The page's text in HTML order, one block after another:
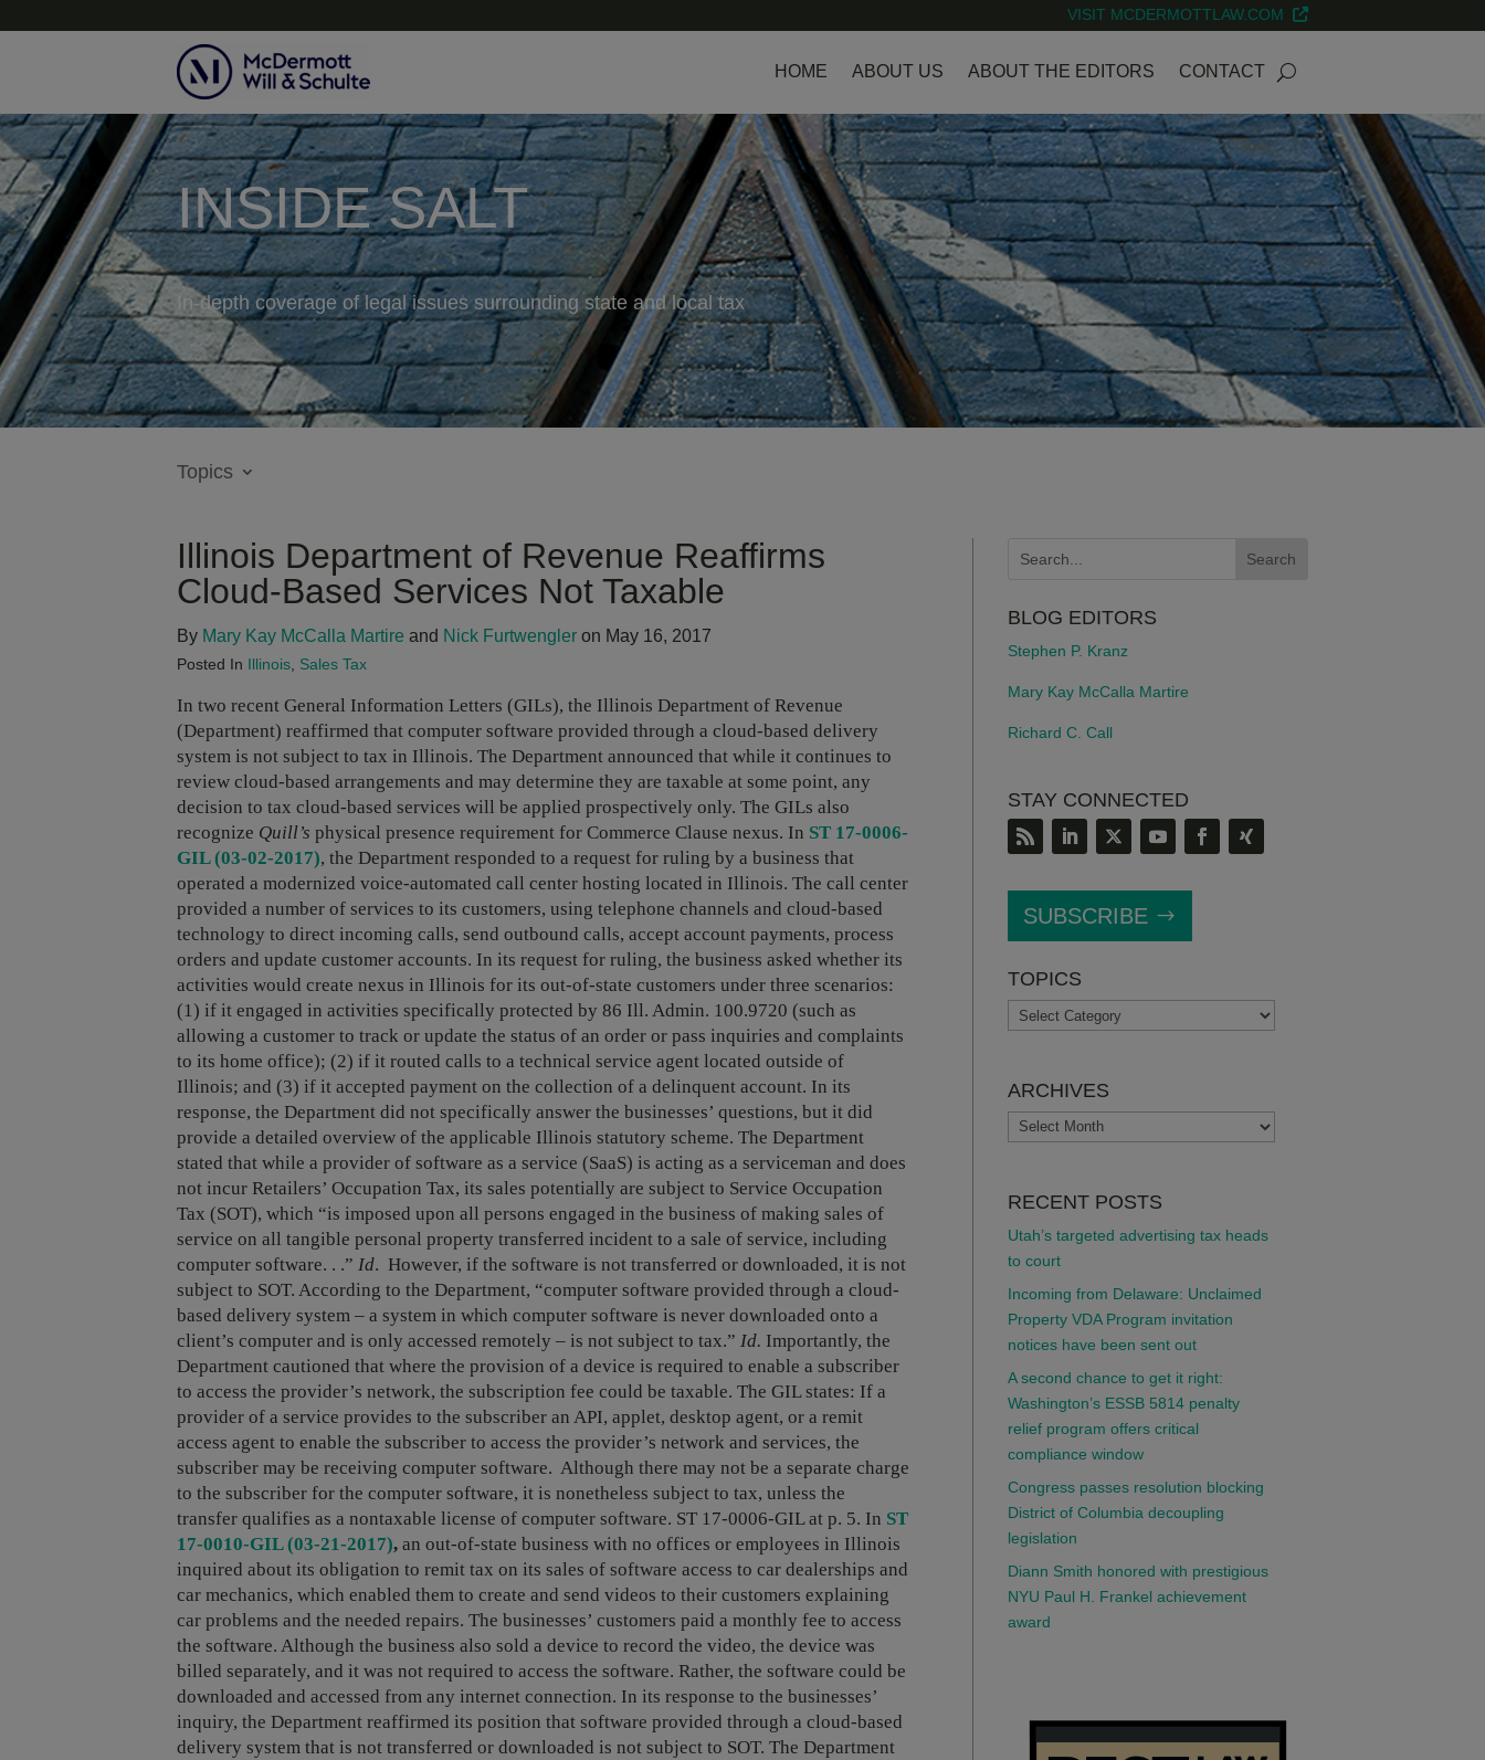
VISIT MCDERMOTTLAW.COM
HOME ABOUT US ABOUT THE EDITORS CONTACT
INSIDE SALT
In-depth coverage of legal issues surrounding state and local tax
Topics
Illinois Department of Revenue Reaffirms
Cloud-Based Services Not Taxable
By Mary Kay McCalla Martire and Nick Furtwengler on May 16, 2017
Posted In Illinois, Sales Tax
In two recent General Information Letters (GILs), the Illinois Department of Revenue
(Department) reaffirmed that computer software provided through a cloud-based delivery
system is not subject to tax in Illinois. The Department announced that while it continues to
review cloud-based arrangements and may determine they are taxable at some point, any
decision to tax cloud-based services will be applied prospectively only. The GILs also
recognize Quill’s physical presence requirement for Commerce Clause nexus. In ST 17-0006-
GIL (03-02-2017), the Department responded to a request for ruling by a business that
operated a modernized voice-automated call center hosting located in Illinois. The call center
provided a number of services to its customers, using telephone channels and cloud-based
technology to direct incoming calls, send outbound calls, accept account payments, process
orders and update customer accounts. In its request for ruling, the business asked whether its
activities would create nexus in Illinois for its out-of-state customers under three scenarios:
(1) if it engaged in activities specifically protected by 86 Ill. Admin. 100.9720 (such as
allowing a customer to track or update the status of an order or pass inquiries and complaints
to its home office); (2) if it routed calls to a technical service agent located outside of
Illinois; and (3) if it accepted payment on the collection of a delinquent account. In its
response, the Department did not specifically answer the businesses’ questions, but it did
provide a detailed overview of the applicable Illinois statutory scheme. The Department
stated that while a provider of software as a service (SaaS) is acting as a serviceman and does
not incur Retailers’ Occupation Tax, its sales potentially are subject to Service Occupation
Tax (SOT), which “is imposed upon all persons engaged in the business of making sales of
service on all tangible personal property transferred incident to a sale of service, including
computer software. . .” Id. However, if the software is not transferred or downloaded, it is not
subject to SOT. According to the Department, “computer software provided through a cloud-
based delivery system – a system in which computer software is never downloaded onto a
client’s computer and is only accessed remotely – is not subject to tax.” Id. Importantly, the
Department cautioned that where the provision of a device is required to enable a subscriber
to access the provider’s network, the subscription fee could be taxable. The GIL states: If a
provider of a service provides to the subscriber an API, applet, desktop agent, or a remit
access agent to enable the subscriber to access the provider’s network and services, the
subscriber may be receiving computer software. Although there may not be a separate charge
to the subscriber for the computer software, it is nonetheless subject to tax, unless the
transfer qualifies as a nontaxable license of computer software. ST 17-0006-GIL at p. 5. In ST
17-0010-GIL (03-21-2017), an out-of-state business with no offices or employees in Illinois
inquired about its obligation to remit tax on its sales of software access to car dealerships and
car mechanics, which enabled them to create and send videos to their customers explaining
car problems and the needed repairs. The businesses’ customers paid a monthly fee to access
the software. Although the business also sold a device to record the video, the device was
billed separately, and it was not required to access the software. Rather, the software could be
downloaded and accessed from any internet connection. In its response to the businesses’
inquiry, the Department reaffirmed its position that software provided through a cloud-based
delivery system that is not transferred or downloaded is not subject to SOT. The Department
BLOG EDITORS
Stephen P. Kranz
Mary Kay McCalla Martire
Richard C. Call
STAY CONNECTED
SUBSCRIBE
TOPICS
TOPICS
ARCHIVES
ARCHIVES
RECENT POSTS
Utah’s targeted advertising tax heads
to court
Incoming from Delaware: Unclaimed
Property VDA Program invitation
notices have been sent out
A second chance to get it right:
Washington’s ESSB 5814 penalty
relief program offers critical
compliance window
Congress passes resolution blocking
District of Columbia decoupling
legislation
Diann Smith honored with prestigious
NYU Paul H. Frankel achievement
award